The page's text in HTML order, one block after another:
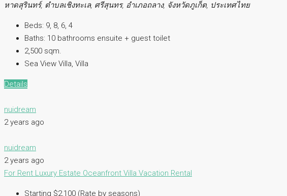
หาดสุรินทร์, ตำบลเชิงทะเล, ศรีสุนทร, อำเภอถลาง, จังหวัดภูเก็ต, ประเทศไทย
Beds: 9, 8, 6, 4
Baths: 10 bathrooms ensuite + guest toilet
2,500 sqm.
Sea View Villa, Villa
Details
nuidream
2 years ago
nuidream
2 years ago
For Rent Luxury Estate Oceanfront Villa Vacation Rental
Starting $2,100 (Rate by seasons)